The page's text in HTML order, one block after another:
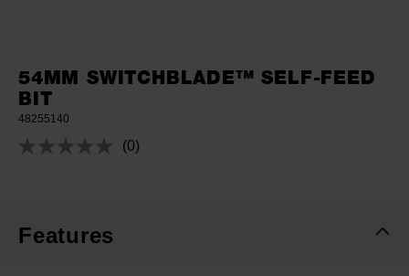
54MM SWITCHBLADE™ SELF-FEED
BIT
48255140
No
(0)
Features